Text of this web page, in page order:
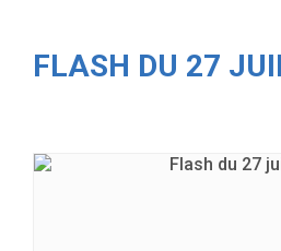
FLASH DU 27